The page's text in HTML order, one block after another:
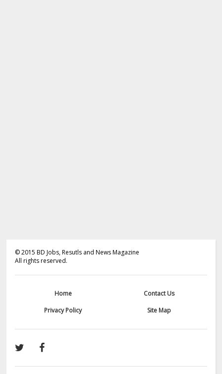
©2015 BD Jobs, Resutls and News Magazine
All rights reserved.
Home
Contact Us
Privacy Policy
Site Map